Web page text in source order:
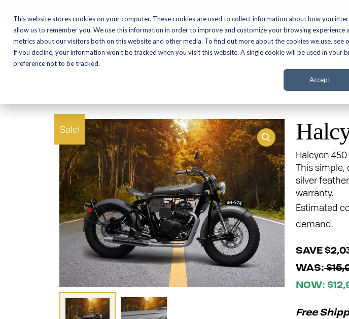
This website stores cookies on your computer. These cookies are used to collect information about how you
allow us to remember you. We use this information in order to improve and customize your browsing experience
metrics about our visitors both on this website and other media. To find out more about the cookies we use, see
If you decline, your information won’t be tracked when you visit this website. A single cookie will be used in your
preference not to be tracked.
Accept
Motorcycles Shop Promotions
Sale!
Halcyon
This simple,
silver
warranty.
Estimated
demand.
SAVE
WAS:
NOW:
Free